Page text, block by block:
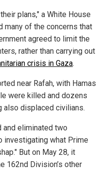
plans," a White House
many of the concerns that
agreed to limit the
rather than carrying out
crisis in Gaza.
near Rafah, with Hamas
were killed and dozens
also displaced civilians.
and eliminated two
investigating what Prime
But on May 28, it
162nd Division’s other